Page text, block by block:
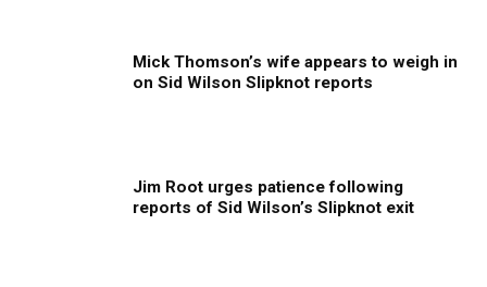
Mick Thomson’s wife appears to weigh in
on Sid Wilson Slipknot reports
Jim Root urges patience following
reports of Sid Wilson’s Slipknot exit